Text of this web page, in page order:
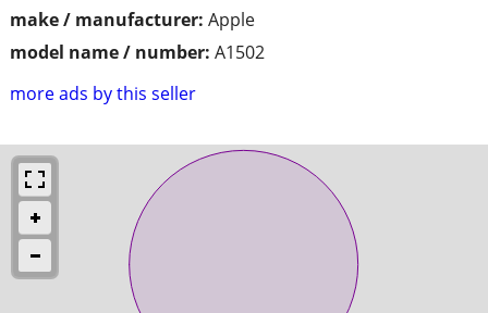
make / manufacturer: Apple
model name / number: A1502
more ads by this seller